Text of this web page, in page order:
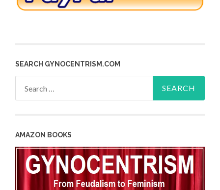
SEARCH GYNOCENTRISM.COM
AMAZON BOOKS